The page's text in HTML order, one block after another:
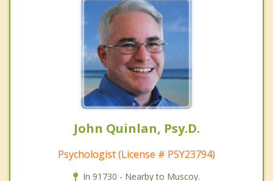
John Quinlan, Psy.D.
Psychologist (License # PSY23794)
In 91730 - Nearby to Muscoy.